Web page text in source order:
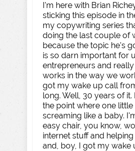
I'm here with Brian
sticking this episode in
my copywriting series
doing the last couple of
because the topic he's
is so darn important for
entrepreneurs and
works in the way we
got my wake up call
long. Well, 30 years of
the point where one
screaming like a baby.
easy chair, you know,
internet stuff and
and, boy, I got my wake